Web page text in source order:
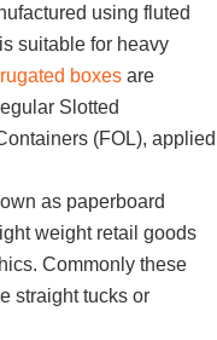
using fluted
suitable for heavy
boxes are
Slotted
(FOL), applied
as paperboard
weight retail goods
Commonly these
straight tucks or